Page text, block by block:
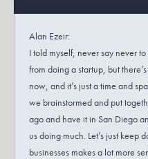
Alan Ezeir:
I told myself, never say never
from doing a startup, but
now, and it’s just a time and
we brainstormed and put
ago and have it in San Diego
us doing much. Let’s just keep
businesses makes a lot more